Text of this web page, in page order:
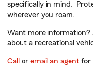
specifically in mind.
wherever you roam.
Want more information?
about a recreational
Call or email an agent for